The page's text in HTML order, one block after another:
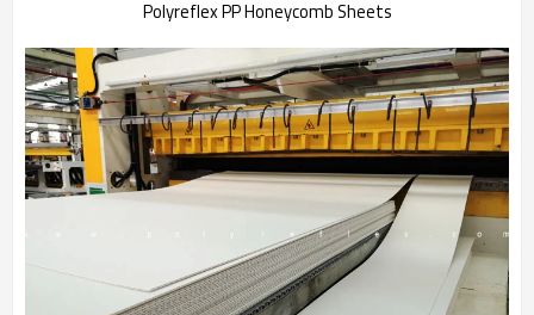
Polyreflex PP Honeycomb Sheets